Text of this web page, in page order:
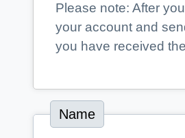
Please note: After
your account and
you have received
Name